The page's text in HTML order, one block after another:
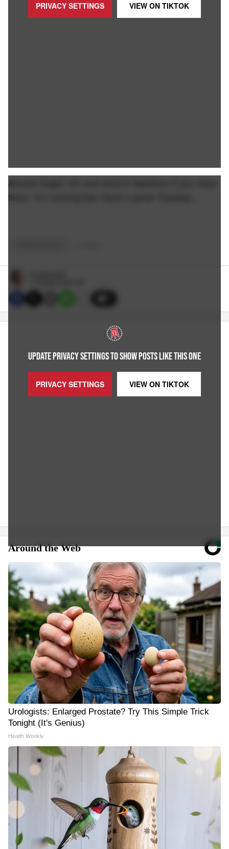
PRIVACY SETTINGS VIEW ON TIKTOK
UPDATE PRIVACY SETTINGS TO SHOW POSTS LIKE THIS ONE
PRIVACY SETTINGS VIEW ON TIKTOK
Almost forget. Oh and send in twerkers if you have
them. I'm running low. Have a great Tuesday...
Around the Web
Urologists: Enlarged Prostate? Try This Simple Trick
Tonight (It's Genius)
Health Weekly